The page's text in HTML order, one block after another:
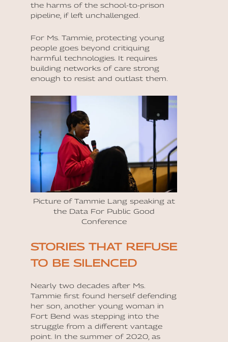
the harms of the school-to-prison
pipeline, if left unchallenged.
For Ms. Tammie, protecting young
people goes beyond critiquing
harmful technologies. It requires
building networks of care strong
enough to resist and outlast them.
Picture of Tammie Lang speaking at
the Data For Public Good
Conference
STORIES THAT REFUSE
TO BE SILENCED
Nearly two decades after Ms.
Tammie first found herself defending
her son, another young woman in
Fort Bend was stepping into the
struggle from a different vantage
point. In the summer of 2020, as